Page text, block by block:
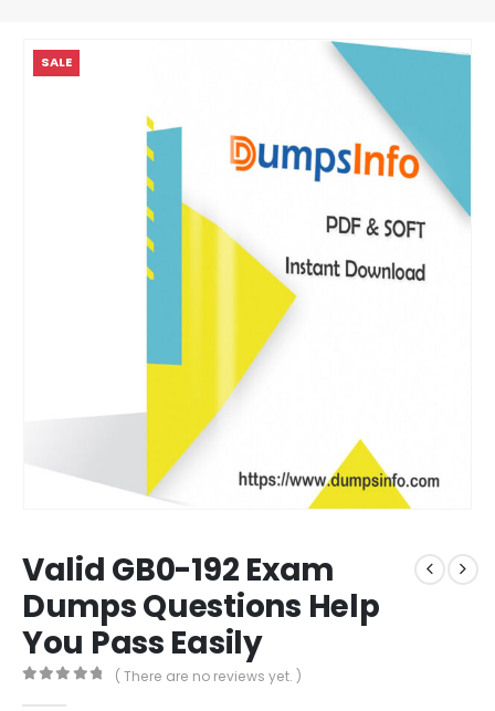
SALE
Valid GB0-192 Exam
Dumps Questions Help
You Pass Easily
( There are no reviews yet. )